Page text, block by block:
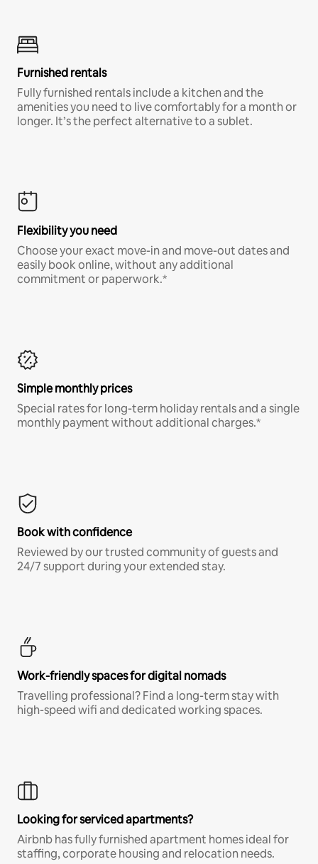
Furnished rentals
Fully furnished rentals include a kitchen and the
amenities you need to live comfortably for a month or
longer. It’s the perfect alternative to a sublet.
Flexibility you need
Choose your exact move-in and move-out dates and
easily book online, without any additional
commitment or paperwork.*
Simple monthly prices
Special rates for long-term holiday rentals and a single
monthly payment without additional charges.*
Book with confidence
Reviewed by our trusted community of guests and
24/7 support during your extended stay.
Work-friendly spaces for digital nomads
Travelling professional? Find a long-term stay with
high-speed wifi and dedicated working spaces.
Looking for serviced apartments?
Airbnb has fully furnished apartment homes ideal for
staffing, corporate housing and relocation needs.